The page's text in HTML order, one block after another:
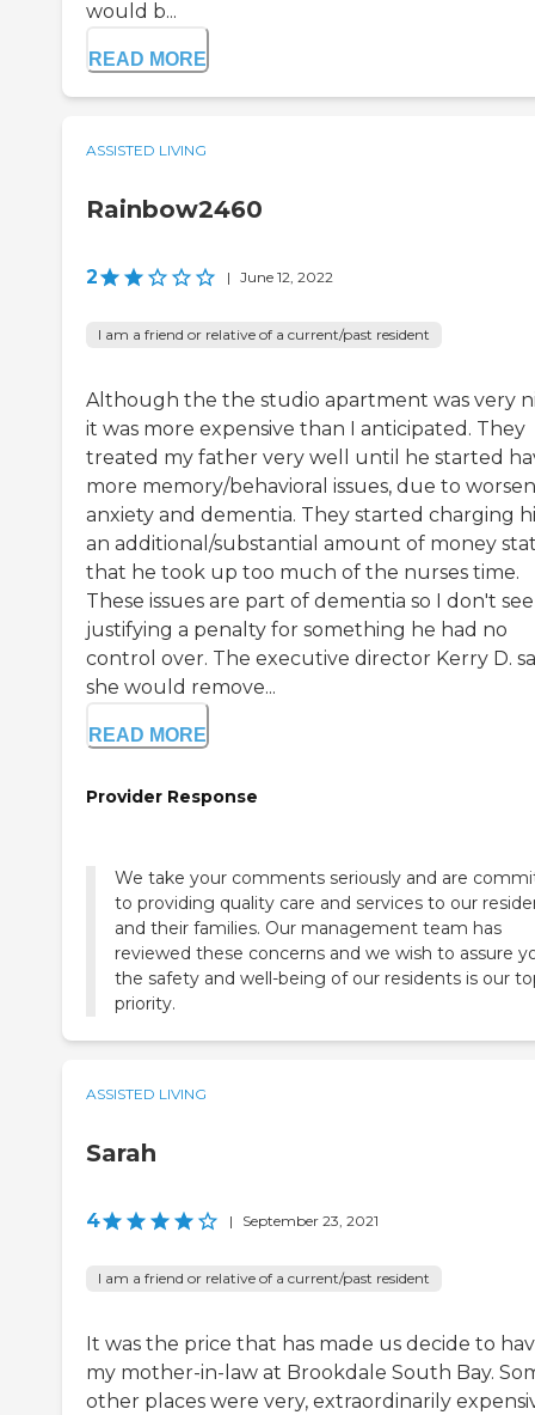
would b...
READ MORE
ASSISTED LIVING
Rainbow2460
2 | June 12, 2022
I am a friend or relative of a current/past resident
Although the the studio apartment was very
it was more expensive than I anticipated. They
treated my father very well until he started
more memory/behavioral issues, due to
anxiety and dementia. They started charging
an additional/substantial amount of money
that he took up too much of the nurses time.
These issues are part of dementia so I don't see
justifying a penalty for something he had no
control over. The executive director Kerry D.
she would remove...
READ MORE
Provider Response
We take your comments seriously and are
to providing quality care and services to our
and their families. Our management team has
reviewed these concerns and we wish to assure
the safety and well-being of our residents is our
priority.
ASSISTED LIVING
Sarah
4 | September 23, 2021
I am a friend or relative of a current/past resident
It was the price that has made us decide to
my mother-in-law at Brookdale South Bay.
other places were very, extraordinarily